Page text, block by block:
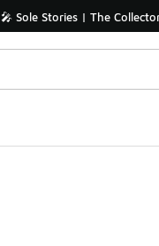
🎤 Sole Stories | The